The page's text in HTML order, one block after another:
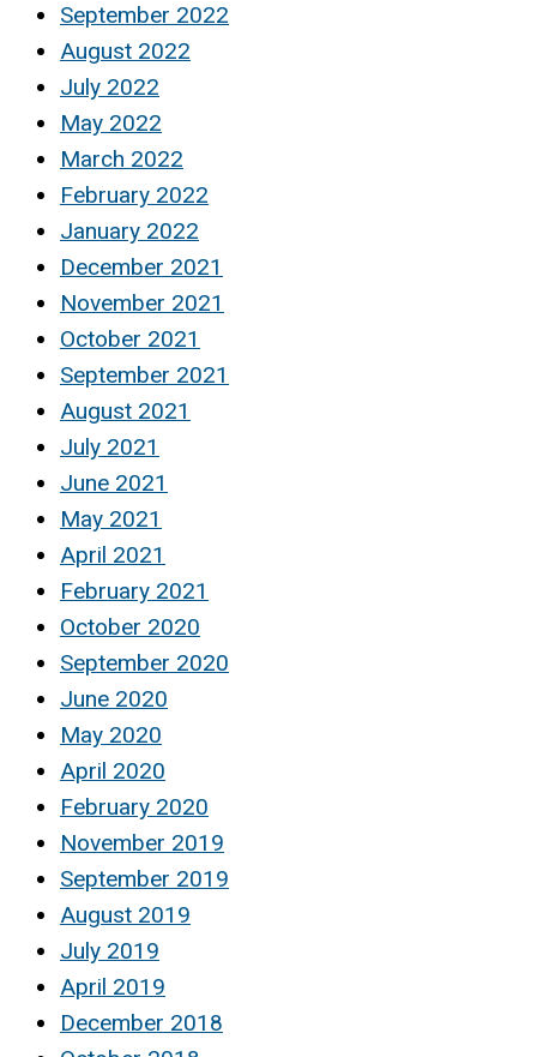
September 2022
August 2022
July 2022
May 2022
March 2022
February 2022
January 2022
December 2021
November 2021
October 2021
September 2021
August 2021
July 2021
June 2021
May 2021
April 2021
February 2021
October 2020
September 2020
June 2020
May 2020
April 2020
February 2020
November 2019
September 2019
August 2019
July 2019
April 2019
December 2018